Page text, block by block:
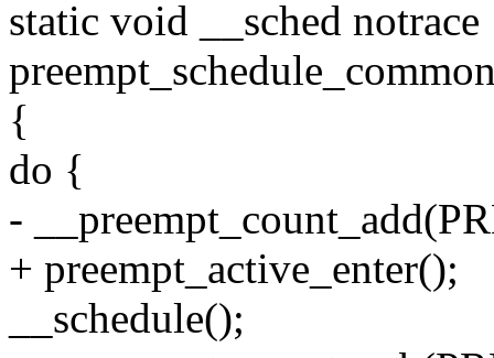
static void __sched notrace
{
do {
-
+ preempt_active_enter();
__schedule();